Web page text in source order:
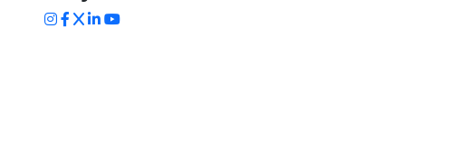
Instagram
Facebook
Twitter
LinkedIn
YouTube